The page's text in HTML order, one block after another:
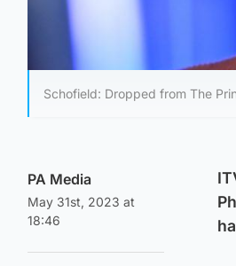
Schofield: Dropped from The
PA Media
May 31st, 2023 at
18:46